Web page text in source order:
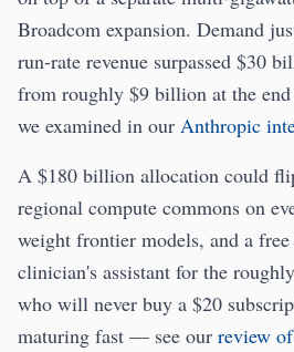
Broadcom expansion. Demand
run-rate revenue surpassed $30
from roughly $9 billion at the
we examined in our Anthropic
A $180 billion allocation could
regional compute commons on
weight frontier models, and a
clinician's assistant for the
who will never buy a $20
maturing fast — see our review